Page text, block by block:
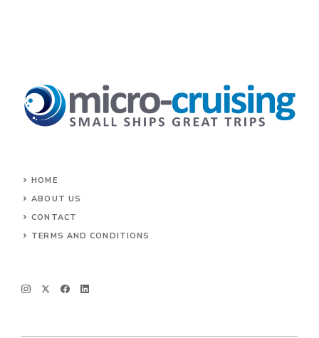
HOME
ABOUT US
CONTACT
TERMS AND CONDITIONS